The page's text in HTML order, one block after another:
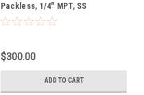
Packless, 1/4" MPT, SS
$300.00
ADD TO CART